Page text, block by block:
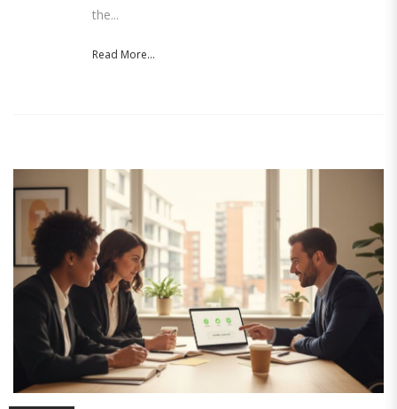
the...
Read More...